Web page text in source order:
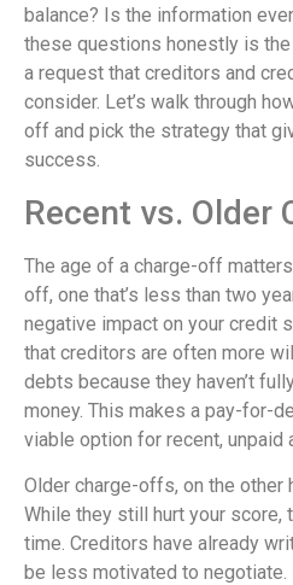
balance? Is the information
these questions honestly is
a request that creditors and
consider. Let’s walk through
off and pick the strategy that
success.
Recent vs. Older
The age of a charge-off
off, one that’s less than two
negative impact on your credit
that creditors are often more
debts because they haven’t
money. This makes a pay-for-
viable option for recent, unpaid
Older charge-offs, on the other
While they still hurt your score,
time. Creditors have already
be less motivated to negotiate.